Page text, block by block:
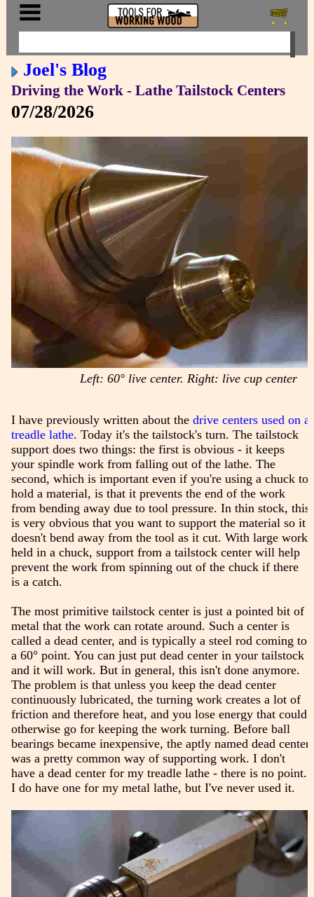
Joel's Blog
Driving the Work - Lathe Tailstock Centers
07/28/2026
Left: 60° live center. Right: live cup center
I have previously written about the drive centers used on a
treadle lathe. Today it's the tailstock's turn. The tailstock
support does two things: the first is obvious - it keeps
your spindle work from falling out of the lathe. The
second, which is important even if you're using a chuck to
hold a material, is that it prevents the end of the work
from bending away due to tool pressure. In thin stock, this
is very obvious that you want to support the material so it
doesn't bend away from the tool as it cut. With large work
held in a chuck, support from a tailstock center will help
prevent the work from spinning out of the chuck if there
is a catch.
The most primitive tailstock center is just a pointed bit of
metal that the work can rotate around. Such a center is
called a dead center, and is typically a steel rod coming to
a 60° point. You can just put dead center in your tailstock
and it will work. But in general, this isn't done anymore.
The problem is that unless you keep the dead center
continuously lubricated, the turning work creates a lot of
friction and therefore heat, and you lose energy that could
otherwise go for keeping the work turning. Before ball
bearings became inexpensive, the aptly named dead center
was a pretty common way of supporting work. I don't
have a dead center for my treadle lathe - there is no point.
I do have one for my metal lathe, but I've never used it.